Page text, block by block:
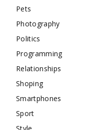
Pets
Photography
Politics
Programming
Relationships
Shoping
Smartphones
Sport